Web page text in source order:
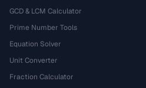
GCD & LCM Calculator
Prime Number Tools
Equation Solver
Unit Converter
Fraction Calculator